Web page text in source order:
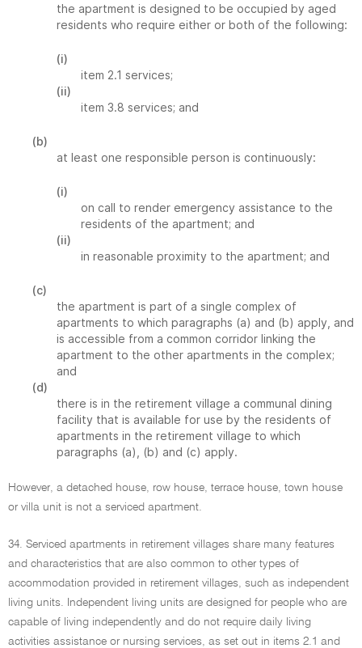
the apartment is designed to be occupied by aged
residents who require either or both of the following:
(i)
item 2.1 services;
(ii)
item 3.8 services; and
(b)
at least one responsible person is continuously:
(i)
on call to render emergency assistance to the
residents of the apartment; and
(ii)
in reasonable proximity to the apartment; and
(c)
the apartment is part of a single complex of
apartments to which paragraphs (a) and (b) apply, and
is accessible from a common corridor linking the
apartment to the other apartments in the complex;
and
(d)
there is in the retirement village a communal dining
facility that is available for use by the residents of
apartments in the retirement village to which
paragraphs (a), (b) and (c) apply.
However, a detached house, row house, terrace house, town house
or villa unit is not a serviced apartment.
34. Serviced apartments in retirement villages share many features
and characteristics that are also common to other types of
accommodation provided in retirement villages, such as independent
living units. Independent living units are designed for people who are
capable of living independently and do not require daily living
activities assistance or nursing services, as set out in items 2.1 and